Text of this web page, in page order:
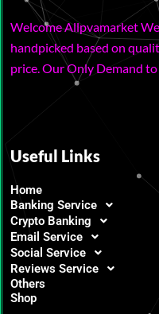
Welcome Allpvamarket
handpicked based on
price. Our Only Demand
Useful Links
Home
Banking Service
Crypto Banking
Email Service
Social Service
Reviews Service
Others
Shop